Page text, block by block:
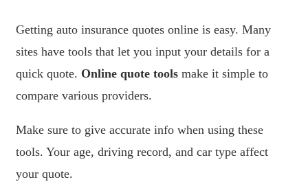
Getting auto insurance quotes online is easy. Many
sites have tools that let you input your details for a
quick quote. Online quote tools make it simple to
compare various providers.
Make sure to give accurate info when using these
tools. Your age, driving record, and car type affect
your quote.